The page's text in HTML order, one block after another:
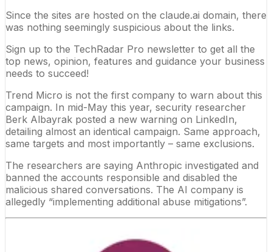
Since the sites are hosted on the claude.ai domain, there
was nothing seemingly suspicious about the links.
Sign up to the TechRadar Pro newsletter to get all the
top news, opinion, features and guidance your business
needs to succeed!
Trend Micro is not the first company to warn about this
campaign. In mid-May this year, security researcher
Berk Albayrak posted a new warning on LinkedIn,
detailing almost an identical campaign. Same approach,
same targets and most importantly – same exclusions.
The researchers are saying Anthropic investigated and
banned the accounts responsible and disabled the
malicious shared conversations. The AI company is
allegedly “implementing additional abuse mitigations”.